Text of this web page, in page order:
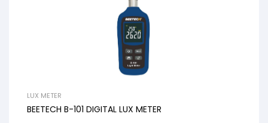
LUX METER
BEETECH B-101 DIGITAL LUX METER